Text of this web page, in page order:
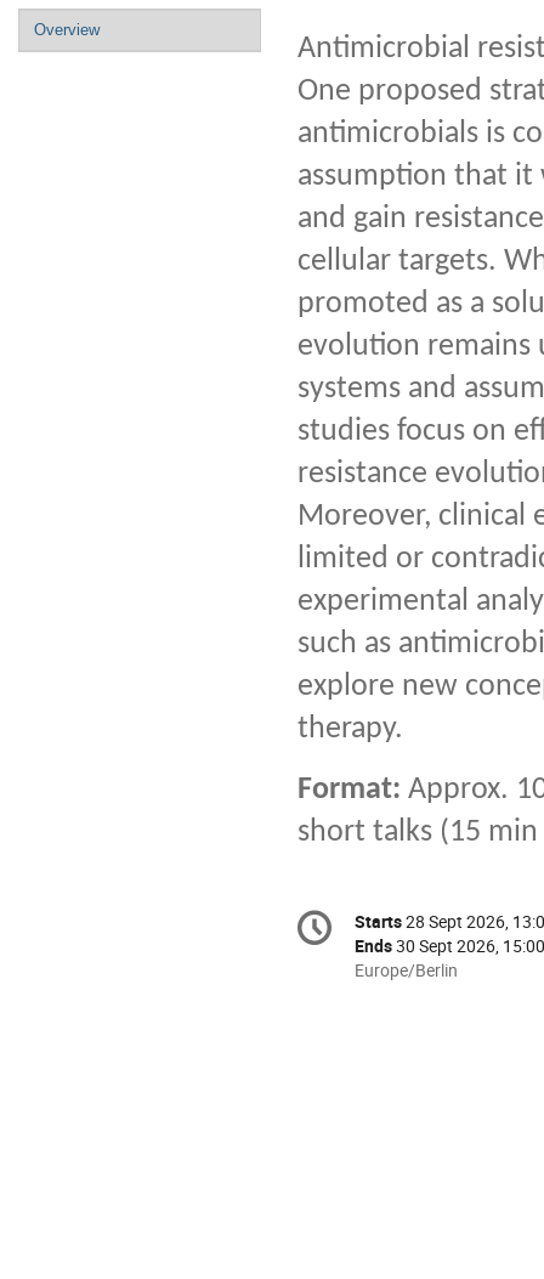
Event
menu
Overview
Antimicrobial
One proposed
antimicrobials is
assumption that it
and gain
cellular targets.
promoted as a
evolution remains
systems and
studies focus on
resistance
Moreover, clinical
limited or
experimental
such as
explore new
therapy.
Format: Approx.
short talks (15
Conference
information
Date/Time
Starts28 Sept 2026,
Ends30 Sept 2026, 15:00
All
Europe/Berlin